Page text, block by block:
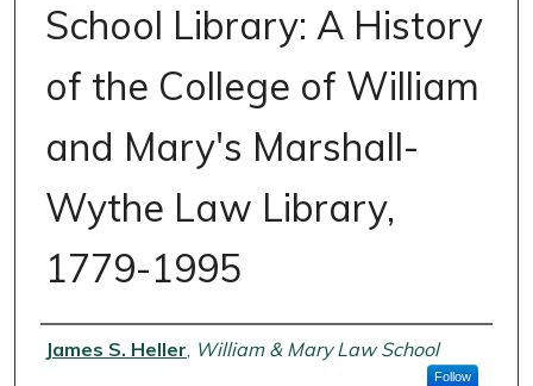
School Library: A History
of the College of William
and Mary's Marshall-
Wythe Law Library,
1779-1995
Authors
James S. Heller, William & Mary Law School
Follow